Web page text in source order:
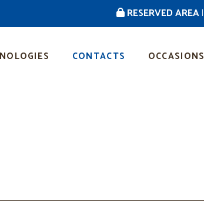
RESERVED AREA|
CONTACTS OCCASIONS